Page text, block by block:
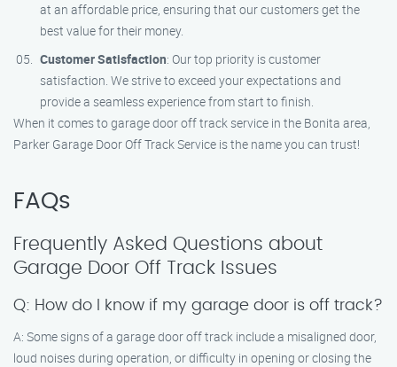
at an affordable price, ensuring that our customers get the
best value for their money.
Customer Satisfaction: Our top priority is customer
satisfaction. We strive to exceed your expectations and
provide a seamless experience from start to finish.
When it comes to garage door off track service in the Bonita area,
Parker Garage Door Off Track Service is the name you can trust!
FAQs
Frequently Asked Questions about
Garage Door Off Track Issues
Q: How do I know if my garage door is off track?
A: Some signs of a garage door off track include a misaligned door,
loud noises during operation, or difficulty in opening or closing the